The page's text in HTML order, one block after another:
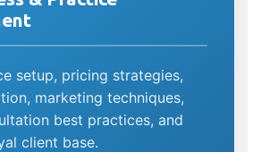
setup, pricing strategies,
marketing techniques,
best practices, and
client base.